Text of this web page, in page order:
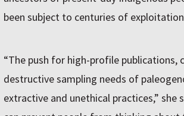
been subject to centuries of
“The push for high-profile publications,
destructive sampling needs of
extractive and unethical practices,” she